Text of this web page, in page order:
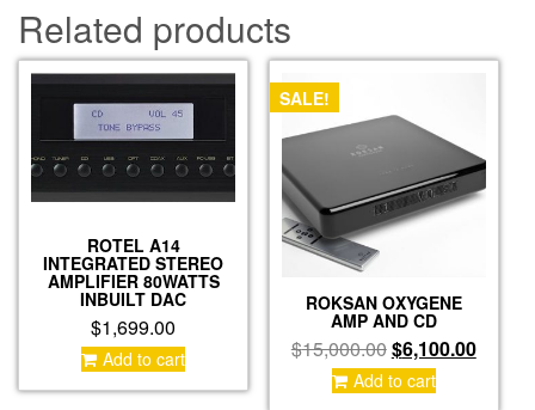
Related products
ROTEL A14
INTEGRATED STEREO
AMPLIFIER 80WATTS
INBUILT DAC
$1,699.00
Add to cart
SALE!
ROKSAN OXYGENE
AMP AND CD
$15,000.00Original
price
was:
$6,100.00
Add to cart